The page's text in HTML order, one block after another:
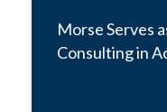
Morse Serves
Consulting in